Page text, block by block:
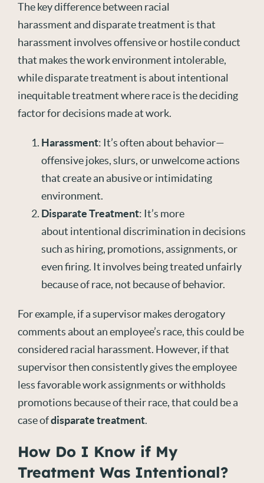
The key difference between racial
harassment and disparate treatment is that
harassment involves offensive or hostile conduct
that makes the work environment intolerable,
while disparate treatment is about intentional
inequitable treatment where race is the deciding
factor for decisions made at work.
Harassment: It’s often about behavior—
offensive jokes, slurs, or unwelcome actions
that create an abusive or intimidating
environment.
Disparate Treatment: It’s more
about intentional discrimination in decisions
such as hiring, promotions, assignments, or
even firing. It involves being treated unfairly
because of race, not because of behavior.
For example, if a supervisor makes derogatory
comments about an employee’s race, this could be
considered racial harassment. However, if that
supervisor then consistently gives the employee
less favorable work assignments or withholds
promotions because of their race, that could be a
case ofdisparate treatment.
How Do I Know if My
Treatment Was Intentional?